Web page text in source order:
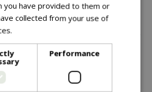
you have provided to them or
collected from your use of
Performance